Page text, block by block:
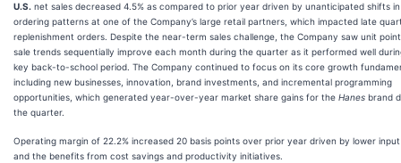
U.S. net sales decreased 4.5% as compared to prior year driven by unanticipated shifts in
ordering patterns at one of the Company’s large retail partners, which impacted late
replenishment orders. Despite the near-term sales challenge, the Company saw unit
sale trends sequentially improve each month during the quarter as it performed well
key back-to-school period. The Company continued to focus on its core growth
including new businesses, innovation, brand investments, and incremental programming
opportunities, which generated year-over-year market share gains for the Hanes brand
the quarter.
Operating margin of 22.2% increased 20 basis points over prior year driven by lower
and the benefits from cost savings and productivity initiatives.